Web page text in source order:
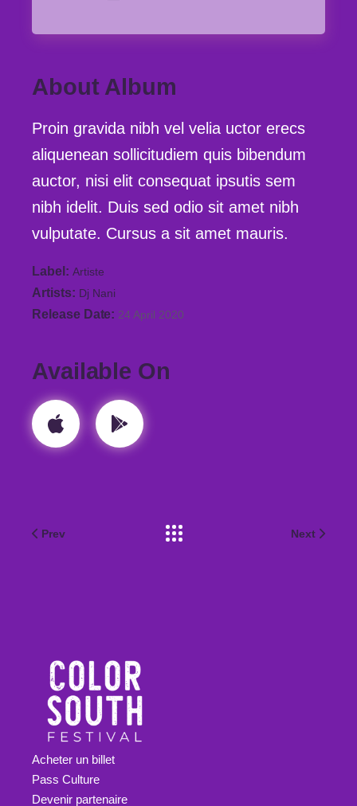
About Album
Proin gravida nibh vel velia uctor erecs
aliquenean sollicitudiem quis bibendum
auctor, nisi elit consequat ipsutis sem
nibh idelit. Duis sed odio sit amet nibh
vulputate. Cursus a sit amet mauris.
Label Artiste
Artists Dj Nani
Release Date 24 April 2020
Available On
Prev Next
Acheter un billet
Pass Culture
Devenir partenaire